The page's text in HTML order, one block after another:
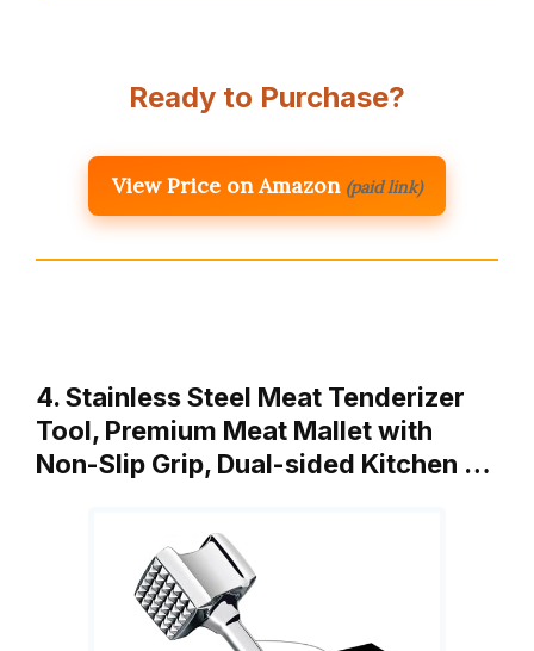
Ready to Purchase?
View Price on Amazon (paid link)
4. Stainless Steel Meat Tenderizer
Tool, Premium Meat Mallet with
Non-Slip Grip, Dual-sided Kitchen …